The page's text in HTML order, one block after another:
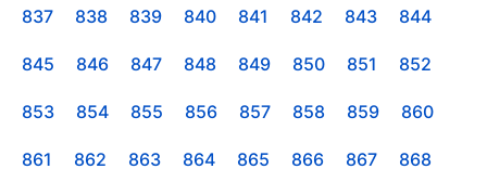
837 838 839 840 841 842 843 844
845 846 847 848 849 850 851 852
853 854 855 856 857 858 859 860
861 862 863 864 865 866 867 868